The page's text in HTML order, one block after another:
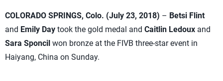
COLORADO SPRINGS, Colo. (July 23, 2018) – Betsi Flint
and Emily Day took the gold medal and Caitlin Ledoux and
Sara Sponcil won bronze at the FIVB three-star event in
Haiyang, China on Sunday.